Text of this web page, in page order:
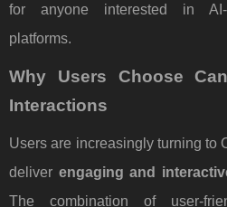
for anyone interested in AI-
platforms.
Why Users Choose
Interactions
Users are increasingly turning to
deliver engaging and
The combination of user-